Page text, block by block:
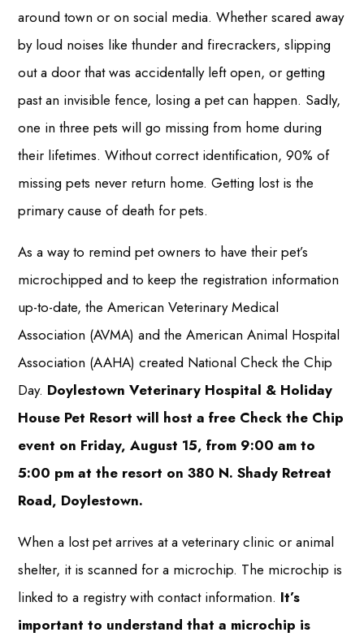
around town or on social media. Whether scared away
by loud noises like thunder and firecrackers, slipping
out a door that was accidentally left open, or getting
past an invisible fence, losing a pet can happen. Sadly,
one in three pets will go missing from home during
their lifetimes. Without correct identification, 90% of
missing pets never return home. Getting lost is the
primary cause of death for pets.
As a way to remind pet owners to have their pet’s
microchipped and to keep the registration information
up-to-date, the American Veterinary Medical
Association (AVMA) and the American Animal Hospital
Association (AAHA) created National Check the Chip
Day. Doylestown Veterinary Hospital & Holiday
House Pet Resort will host a free Check the Chip
event on Friday, August 15, from 9:00 am to
5:00 pm at the resort on 380 N. Shady Retreat
Road, Doylestown.
When a lost pet arrives at a veterinary clinic or animal
shelter, it is scanned for a microchip. The microchip is
linked to a registry with contact information. It’s
important to understand that a microchip is